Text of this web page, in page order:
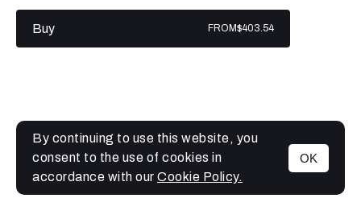
MENU
Buy FROM$403.54
By continuing to use this website, you
consent to the use of cookies in
accordance with our Cookie Policy.
OK